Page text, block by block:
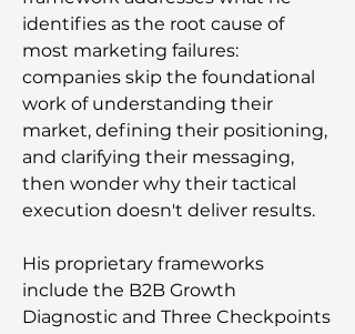
identifies as the root cause of
most marketing failures:
companies skip the foundational
work of understanding their
market, defining their positioning,
and clarifying their messaging,
then wonder why their tactical
execution doesn't deliver results.
His proprietary frameworks
include the B2B Growth
Diagnostic and Three Checkpoints